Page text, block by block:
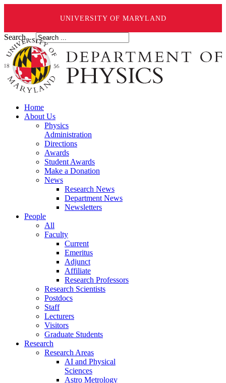
UNIVERSITY OF MARYLAND
Search ...
Home
About Us
Physics
Administration
Directions
Awards
Student Awards
Make a Donation
News
Research News
Department News
Newsletters
People
All
Faculty
Current
Emeritus
Adjunct
Affiliate
Research Professors
Research Scientists
Postdocs
Staff
Lecturers
Visitors
Graduate Students
Research
Research Areas
AI and Physical
Sciences
Astro Metrology